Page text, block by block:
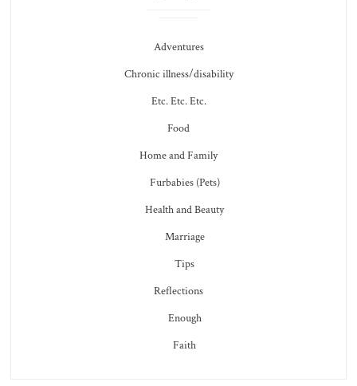
Adventures
Chronic illness/disability
Etc. Etc. Etc.
Food
Home and Family
Furbabies (Pets)
Health and Beauty
Marriage
Tips
Reflections
Enough
Faith